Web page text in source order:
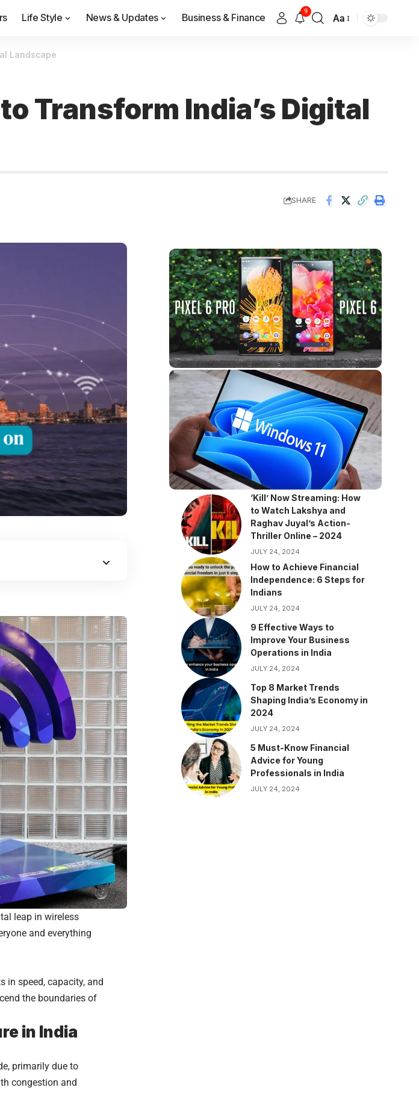
Life Style News & Updates Business & Finance
9
Aa
Landscape
Transform India’s Digital
SHARE
leap in wireless
and everything
in speed, capacity, and
the boundaries of
in India
primarily due to
congestion and
‘Kill’ Now Streaming: How
to Watch Lakshya and
Raghav Juyal’s Action-
Thriller Online – 2024
JULY 24, 2024
How to Achieve Financial
Independence: 6 Steps for
Indians
JULY 24, 2024
9 Effective Ways to
Improve Your Business
Operations in India
JULY 24, 2024
Top 8 Market Trends
Shaping India’s Economy in
2024
JULY 24, 2024
5 Must-Know Financial
Advice for Young
Professionals in India
JULY 24, 2024